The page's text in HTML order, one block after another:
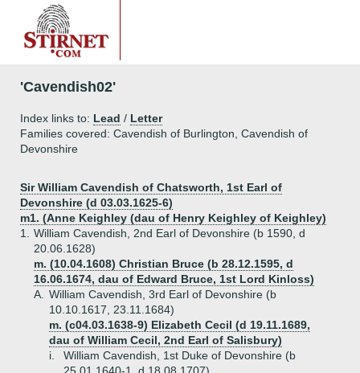
'Cavendish02'
Index links to: Lead / Letter
Families covered: Cavendish of Burlington, Cavendish of
Devonshire
Sir William Cavendish of Chatsworth, 1st Earl of
Devonshire (d 03.03.1625-6)
m1. (Anne Keighley (dau of Henry Keighley of Keighley)
1.
William Cavendish, 2nd Earl of Devonshire (b 1590, d
20.06.1628)
m. (10.04.1608) Christian Bruce (b 28.12.1595, d
16.06.1674, dau of Edward Bruce, 1st Lord Kinloss)
A.
William Cavendish, 3rd Earl of Devonshire (b
10.10.1617, 23.11.1684)
m. (c04.03.1638-9) Elizabeth Cecil (d 19.11.1689,
dau of William Cecil, 2nd Earl of Salisbury)
i.
William Cavendish, 1st Duke of Devonshire (b